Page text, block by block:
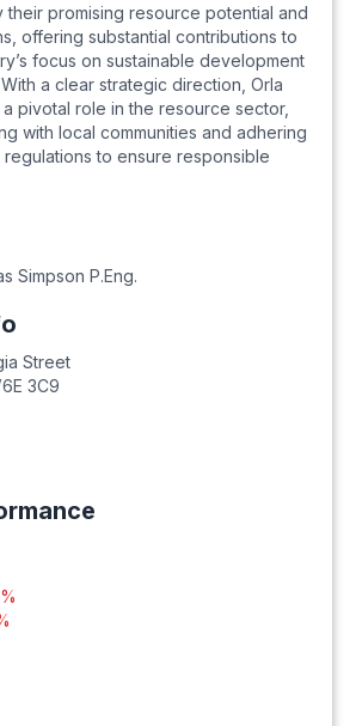
promising resource potential and
offering substantial contributions to
focus on sustainable development
a clear strategic direction, Orla
pivotal role in the resource sector,
with local communities and adhering
to ensure responsible
Simpson P.Eng.
Street
3C9
%